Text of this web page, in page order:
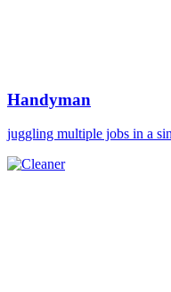
Handyman
juggling multiple jobs in a